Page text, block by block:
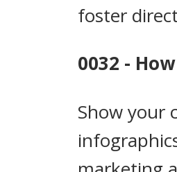
foster
0032 -
Show your